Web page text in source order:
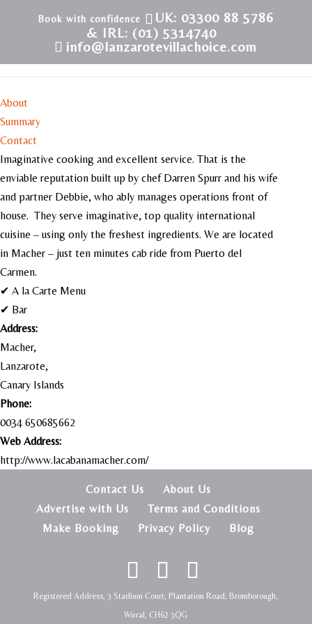
UK: 03300 88 5786
& IRL: (01) 5314740
info@lanzarotevillachoice.com
La Cabana Restaurant
About
Summary
Contact
Imaginative cooking and excellent service. That is the
enviable reputation built up by chef Darren Spurr and his wife
and partner Debbie, who ably manages operations front of
house. They serve imaginative, top quality international
cuisine – using only the freshest ingredients. We are located
in Macher – just ten minutes cab ride from Puerto del
Carmen.
✔ A la Carte Menu
✔ Bar
Address:
Macher,
Lanzarote,
Canary Islands
Phone:
0034 650685662
Web Address:
http://www.lacabanamacher.com/
Contact Us
About Us
Advertise with Us
Terms and Conditions
Make Booking
Privacy Policy Blog
Registered Address, 3 Stadium Court, Plantation Road, Bromborough,
Wirral, CH62 3QG